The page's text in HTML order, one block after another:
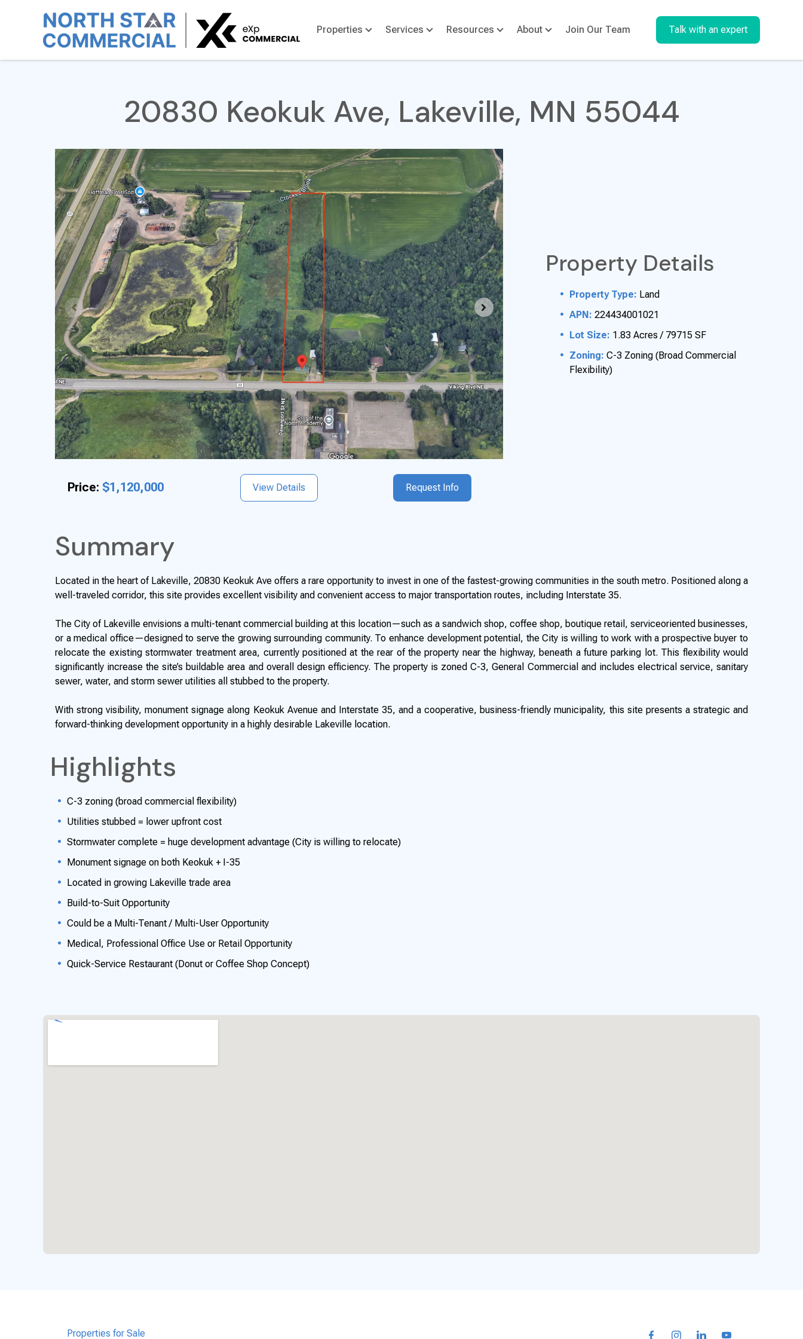
Properties Services Resources About Join Our Team Talk with an expert
HomeFor Sale20830 Keokuk Ave
20830 Keokuk Ave, Lakeville, MN 55044
Price: $1,120,000 View Details Request Info
Property Details
Property Type: Land
APN: 224434001021
Lot Size: 1.83 Acres / 79715 SF
Zoning: C-3 Zoning (Broad Commercial
Flexibility)
Summary
Located in the heart of Lakeville, 20830 Keokuk Ave offers a rare opportunity to invest in one of the fastest-growing communities in the south metro. Positioned along a
well-traveled corridor, this site provides excellent visibility and convenient access to major transportation routes, including Interstate 35.
The City of Lakeville envisions a multi-tenant commercial building at this location—such as a sandwich shop, coffee shop, boutique retail, serviceoriented businesses,
or a medical office—designed to serve the growing surrounding community. To enhance development potential, the City is willing to work with a prospective buyer to
relocate the existing stormwater treatment area, currently positioned at the rear of the property near the highway, beneath a future parking lot. This flexibility would
significantly increase the site’s buildable area and overall design efficiency. The property is zoned C-3, General Commercial and includes electrical service, sanitary
sewer, water, and storm sewer utilities all stubbed to the property.
With strong visibility, monument signage along Keokuk Avenue and Interstate 35, and a cooperative, business-friendly municipality, this site presents a strategic and
forward-thinking development opportunity in a highly desirable Lakeville location.
Highlights
C-3 zoning (broad commercial flexibility)
Utilities stubbed = lower upfront cost
Stormwater complete = huge development advantage (City is willing to relocate)
Monument signage on both Keokuk + I-35
Located in growing Lakeville trade area
Build-to-Suit Opportunity
Could be a Multi-Tenant / Multi-User Opportunity
Medical, Professional Office Use or Retail Opportunity
Quick-Service Restaurant (Donut or Coffee Shop Concept)
Properties for Sale